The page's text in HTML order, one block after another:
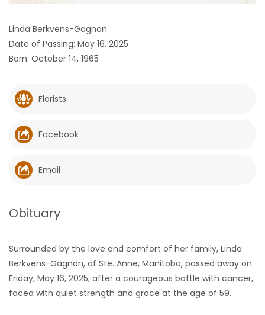
GAMES
Featured
Sections
WORSHIP
RECIPES
Game
Linda Berkvens-Gagnon
Date of Passing: May 16, 2025
Born: October 14, 1965
Florists
Facebook
Email
Obituary
Surrounded by the love and comfort of her family, Linda
Berkvens-Gagnon, of Ste. Anne, Manitoba, passed away on
Friday, May 16, 2025, after a courageous battle with cancer,
faced with quiet strength and grace at the age of 59.